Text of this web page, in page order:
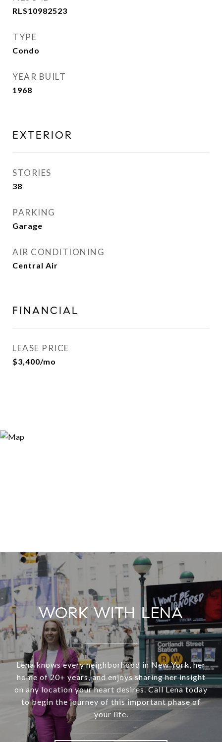
RLS10982523
TYPE
Condo
YEAR BUILT
1968
EXTERIOR
STORIES
38
PARKING
Garage
AIR CONDITIONING
Central Air
FINANCIAL
LEASE PRICE
$3,400/mo
WORK WITH LENA
Lena knows every neighborhood in New York, her
home of 20+ years, and enjoys sharing her insight
on any location your heart desires. Call Lena today
to begin the journey of this important phase of
your life.